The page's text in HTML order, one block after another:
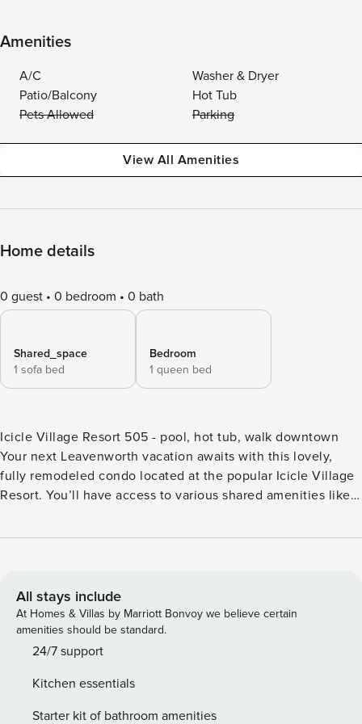
Amenities
A/C
Washer & Dryer
Patio/Balcony
Hot Tub
Pets Allowed
Parking
View All Amenities
Home details
0 guest 0 bedroom 0 bath
Shared_space
1 sofa bed
Bedroom
1 queen bed
Icicle Village Resort 505 - pool, hot tub, walk downtown
Your next Leavenworth vacation awaits with this lovely,
fully remodeled condo located at the popular Icicle Village
Resort. You’ll have access to various shared amenities like
game room and more. Back at the condo, you’ll be treated
adjoining studio, Aspen Suites 505 & 506. What’s nearby:
You won’t have to go far for dining out, with JJ Hills Fresh
Grill onsite at the resort. At just six blocks away, you can
walk to the Bavarian-themed town of Leavenworth, where
like Oktoberfest and the Christmas Lighting Festival. For an
exciting day on the nearby Wenatchee River, you’ll find
All stays include
At Homes & Villas by Marriott Bonvoy we believe certain
amenities should be standard.
24/7 support
Kitchen essentials
Starter kit of bathroom amenities